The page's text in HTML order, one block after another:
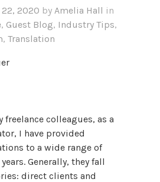
2020 by Amelia Hall in
, Guest Blog, Industry Tips,
, Translation
freelance colleagues, as a
I have provided
to a wide range of
Generally, they fall
direct clients and